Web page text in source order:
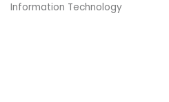
Information Technology